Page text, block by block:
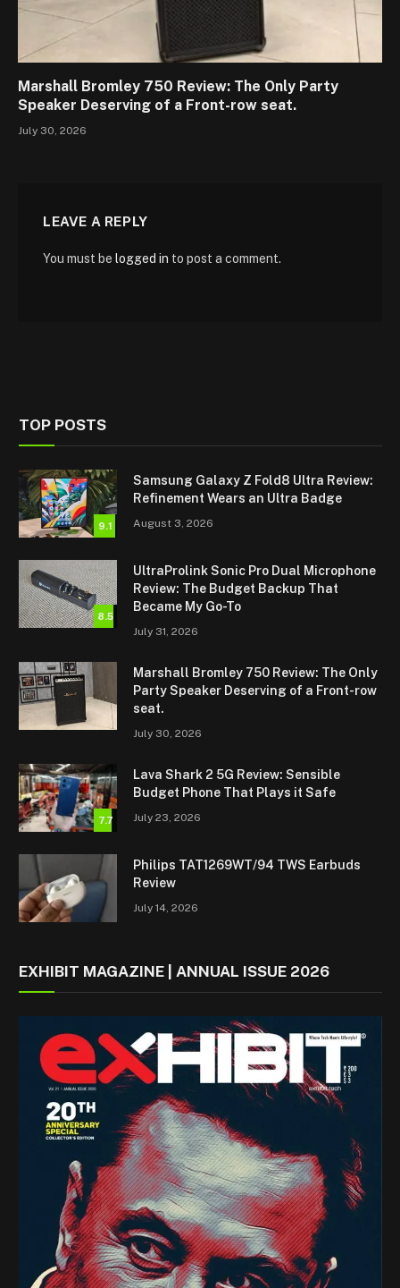
Marshall Bromley 750 Review: The Only Party
Speaker Deserving of a Front-row seat.
July 30, 2026
LEAVE A REPLY
You must be logged in to post a comment.
TOP POSTS
9.1
Samsung Galaxy Z Fold8 Ultra Review:
Refinement Wears an Ultra Badge
August 3, 2026
8.5
UltraProlink Sonic Pro Dual Microphone
Review: The Budget Backup That
Became My Go-To
July 31, 2026
Marshall Bromley 750 Review: The Only
Party Speaker Deserving of a Front-row
seat.
July 30, 2026
7.7
Lava Shark 2 5G Review: Sensible
Budget Phone That Plays it Safe
July 23, 2026
Philips TAT1269WT/94 TWS Earbuds
Review
July 14, 2026
EXHIBIT MAGAZINE | ANNUAL ISSUE 2026